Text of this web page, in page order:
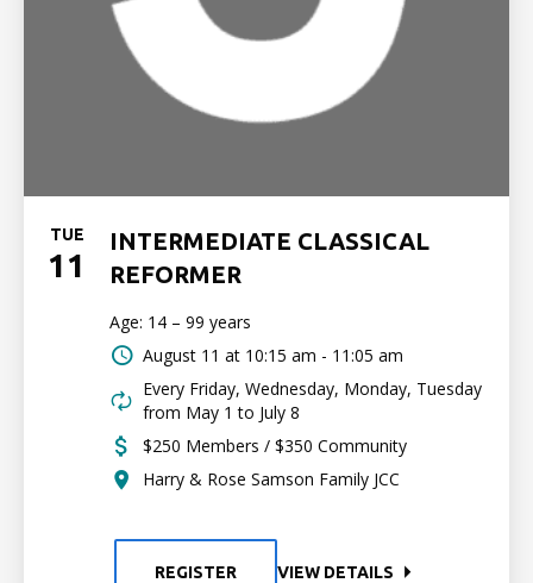
TUE
11
INTERMEDIATE CLASSICAL
REFORMER
Age: 14 – 99 years
August 11 at 10:15 am - 11:05 am
Every Friday, Wednesday, Monday, Tuesday
from May 1 to July 8
$250 Members / $350 Community
Harry & Rose Samson Family JCC
REGISTER VIEW DETAILS